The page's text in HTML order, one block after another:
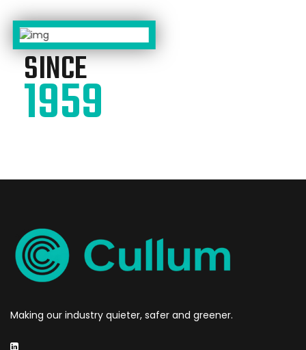
SINCE
1959
Making our industry quieter, safer and greener.